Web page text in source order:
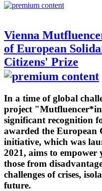
Vienna
of European
Citizens' Prize
In a time of global
project
significant recognition
awarded the European
initiative, which was
2021, aims to empower
those from
challenges of crises,
future.